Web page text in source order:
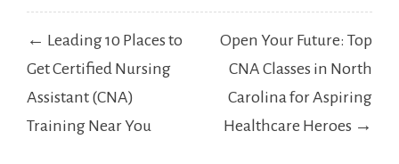
Post
navigation
← Leading 10 Places to
Get Certified Nursing
Assistant (CNA)
Training Near You
Open Your Future: Top
CNA Classes in North
Carolina for Aspiring
Healthcare Heroes →